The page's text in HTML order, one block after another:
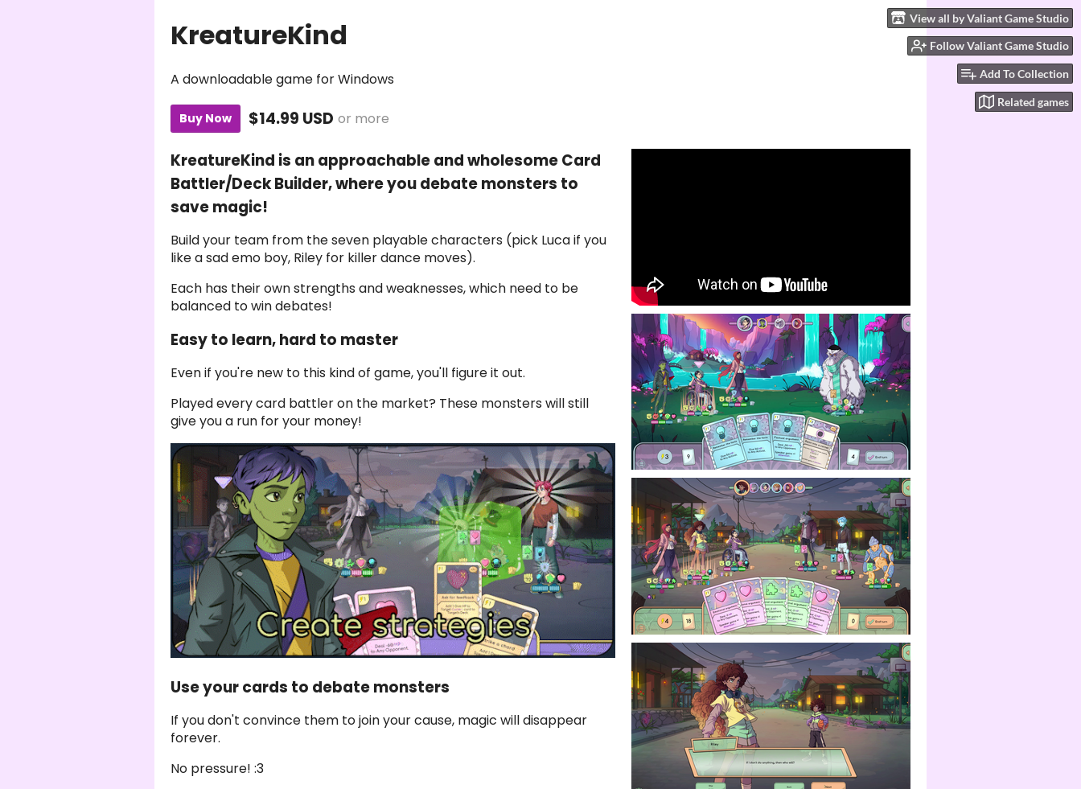
View all by Valiant Game Studio
Follow Valiant Game Studio
Add To Collection
Related games
KreatureKind
A downloadable game for Windows
Buy Now $14.99 USD or more
KreatureKind is an approachable and wholesome Card
Battler/Deck Builder, where you debate monsters to
save magic!
Build your team from the seven playable characters (pick Luca if you
like a sad emo boy, Riley for killer dance moves).
Each has their own strengths and weaknesses, which need to be
balanced to win debates!
Easy to learn, hard to master
Even if you're new to this kind of game, you'll figure it out.
Played every card battler on the market? These monsters will still
give you a run for your money!
Use your cards to debate monsters
If you don't convince them to join your cause, magic will disappear
forever.
No pressure! :3